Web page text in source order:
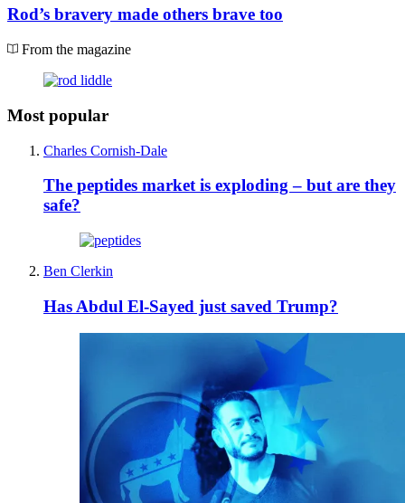
Rod’s bravery made others brave too
From the magazine
Most popular
Charles Cornish-Dale
The peptides market is exploding – but are they
safe?
Ben Clerkin
Has Abdul El-Sayed just saved Trump?